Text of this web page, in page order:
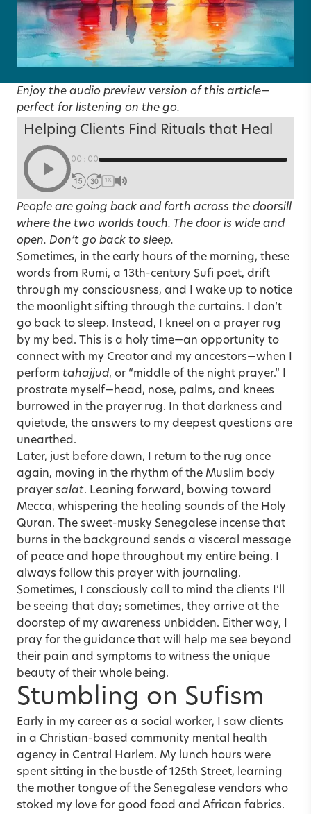
Enjoy the audio preview version of this article—
perfect for listening on the go.
Helping Clients Find Rituals that Heal
00:00
1X
People are going back and forth across the doorsill
where the two worlds touch. The door is wide and
open. Don’t go back to sleep.
Sometimes, in the early hours of the morning, these
words from Rumi, a 13th-century Sufi poet, drift
through my consciousness, and I wake up to notice
the moonlight sifting through the curtains. I don’t
go back to sleep. Instead, I kneel on a prayer rug
by my bed. This is a holy time—an opportunity to
connect with my Creator and my ancestors—when I
perform tahajjud, or “middle of the night prayer.” I
prostrate myself—head, nose, palms, and knees
burrowed in the prayer rug. In that darkness and
quietude, the answers to my deepest questions are
unearthed.
Later, just before dawn, I return to the rug once
again, moving in the rhythm of the Muslim body
prayer salat. Leaning forward, bowing toward
Mecca, whispering the healing sounds of the Holy
Quran. The sweet-musky Senegalese incense that
burns in the background sends a visceral message
of peace and hope throughout my entire being. I
always follow this prayer with journaling.
Sometimes, I consciously call to mind the clients I’ll
be seeing that day; sometimes, they arrive at the
doorstep of my awareness unbidden. Either way, I
pray for the guidance that will help me see beyond
their pain and symptoms to witness the unique
beauty of their whole being.
Stumbling on Sufism
Early in my career as a social worker, I saw clients
in a Christian-based community mental health
agency in Central Harlem. My lunch hours were
spent sitting in the bustle of 125th Street, learning
the mother tongue of the Senegalese vendors who
stoked my love for good food and African fabrics.